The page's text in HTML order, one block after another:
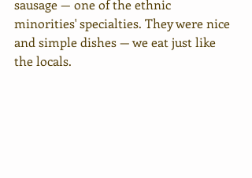
sausage — one of the ethnic
minorities' specialties. They were nice
and simple dishes — we eat just like
the locals.